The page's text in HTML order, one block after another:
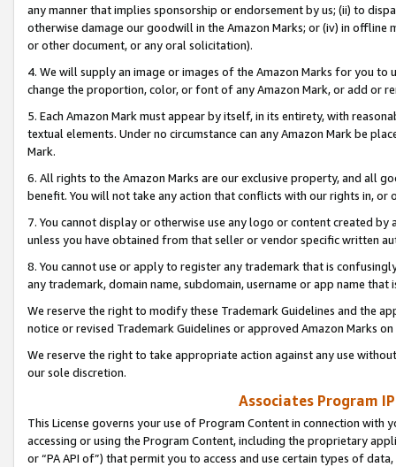
any manner that implies sponsorship or endorsement by us; (ii) to
otherwise damage our goodwill in the Amazon Marks; or (iv) in offline
or other document, or any oral solicitation).
4. We will supply an image or images of the Amazon Marks for you to
change the proportion, color, or font of any Amazon Mark, or add or
5. Each Amazon Mark must appear by itself, in its entirety, with
textual elements. Under no circumstance can any Amazon Mark be
Mark.
6. All rights to the Amazon Marks are our exclusive property, and all
benefit. You will not take any action that conflicts with our rights in, or
7. You cannot display or otherwise use any logo or content created
unless you have obtained from that seller or vendor specific written
8. You cannot use or apply to register any trademark that is
any trademark, domain name, subdomain, username or app name
We reserve the right to modify these Trademark Guidelines and the
notice or revised Trademark Guidelines or approved Amazon Marks
We reserve the right to take appropriate action against any use
our sole discretion.
Associates Program
This License governs your use of Program Content in connection
accessing or using the Program Content, including the proprietary
or “PA API of”) that permit you to access and use certain types of